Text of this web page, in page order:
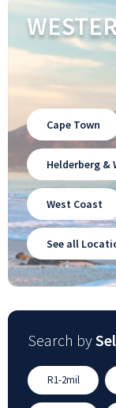
Cape Town
Helderberg &
West Coast
See all
Search by
R1-2mil